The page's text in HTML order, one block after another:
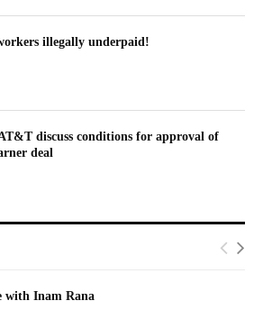
illegally underpaid!
discuss conditions for approval of
deal
with Inam Rana